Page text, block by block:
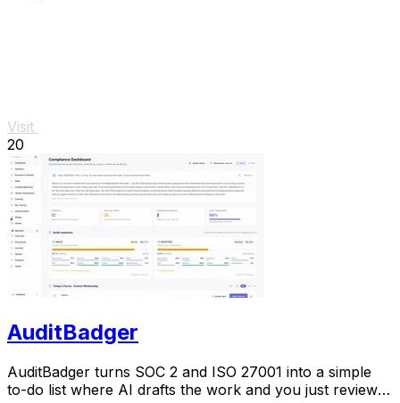
Visit
20
AuditBadger
AuditBadger turns SOC 2 and ISO 27001 into a simple
to-do list where AI drafts the work and you just review